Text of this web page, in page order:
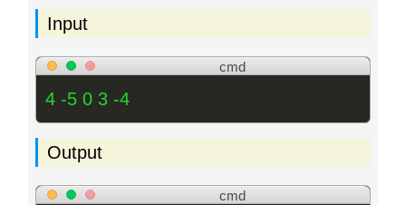
Input
cmd
4 -5 0 3 -4
Output
cmd